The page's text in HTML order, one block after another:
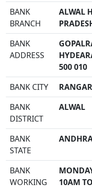
BANK
BRANCH
ALWAL
BANK
ADDRESS
500 010
BANK CITY
BANK
DISTRICT
ALWAL
BANK
STATE
BANK
WORKING
10AM